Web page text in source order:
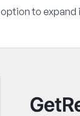
option to expand